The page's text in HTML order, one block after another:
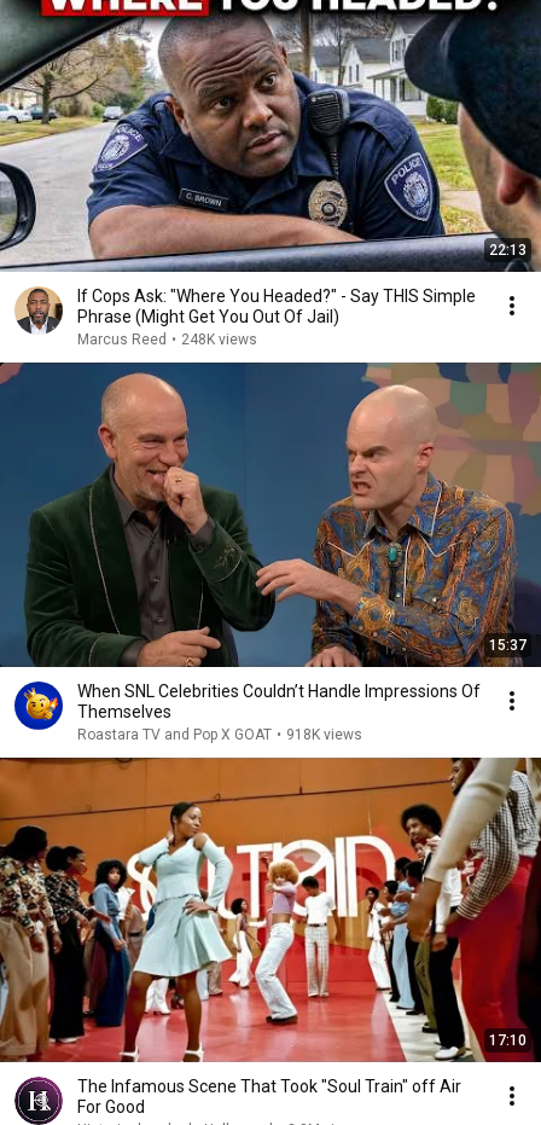
22:13
If Cops Ask: "Where You Headed?" - Say THIS Simple
Phrase (Might Get You Out Of Jail)
Marcus Reed • 248K views
15:37
When SNL Celebrities Couldn’t Handle Impressions Of
Themselves
Roastara TV and Pop X GOAT • 918K views
17:10
The Infamous Scene That Took "Soul Train" off Air
For Good